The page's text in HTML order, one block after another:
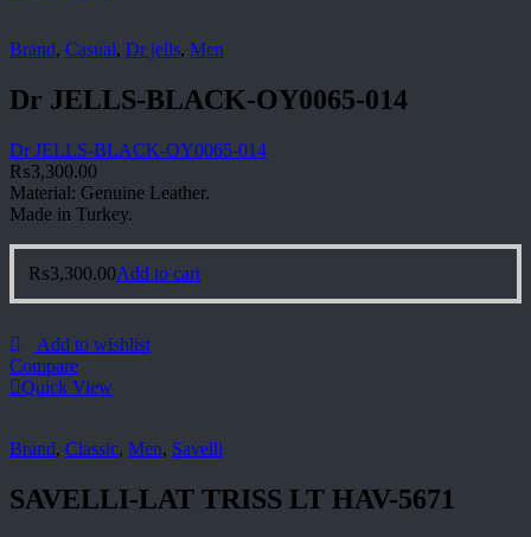
Brand, Casual, Dr jells, Men
Dr JELLS-BLACK-OY0065-014
Dr JELLS-BLACK-OY0065-014
₨3,300.00
Material: Genuine Leather.
Made in Turkey.
₨3,300.00Add to cart
Add to wishlist
Compare
Quick View
Brand, Classic, Men, Savelli
SAVELLI-LAT TRISS LT HAV-5671